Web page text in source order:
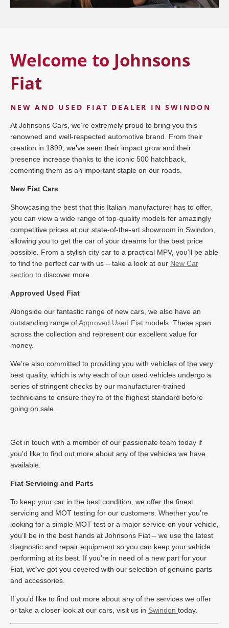
Welcome to Johnsons
Fiat
NEW AND USED FIAT DEALER IN SWINDON
At Johnsons Cars, we’re extremely proud to bring you this
renowned and well-respected automotive brand. From their
creation in 1899, we’ve seen their impact grow and their
presence increase thanks to the iconic 500 hatchback,
cementing them as an important staple on our roads.
New Fiat Cars
Showcasing the best that this Italian manufacturer has to offer,
you can view a wide range of top-quality models for amazingly
competitive prices at our state-of-the-art showroom in Swindon,
allowing you to get the car of your dreams for the best price
possible. From a stylish city car to a practical MPV, you’ll be able
to find the perfect car with us – take a look at our New Car
section to discover more.
Approved Used Fiat
Alongside our fantastic range of new cars, we also have an
outstanding range ofApproved Used Fiat models. These span
across the collection and represent our excellent value for
money.
We’re also committed to providing you with vehicles of the very
best quality, which is why each of our used vehicles undergo a
series of stringent checks by our manufacturer-trained
technicians to ensure they’re of the highest standard before
going on sale.
Get in touch with a member of our passionate team today if
you’d like to find out more about any of the vehicles we have
available.
Fiat Servicing and Parts
To keep your car in the best condition, we offer the finest
servicing and MOT testing for our customers. Whether you’re
looking for a simple MOT test or a major service on your vehicle,
you’ll be in the best hands at Johnsons Fiat – we use the latest
diagnostic and repair equipment so you can keep your vehicle
performing at its best. If you’re in need of a new part for your
Fiat, we’ve got you covered with our selection of genuine parts
and accessories.
If you’d like to find out more about any of the services we offer
or take a closer look at our cars, visit us in Swindon today.